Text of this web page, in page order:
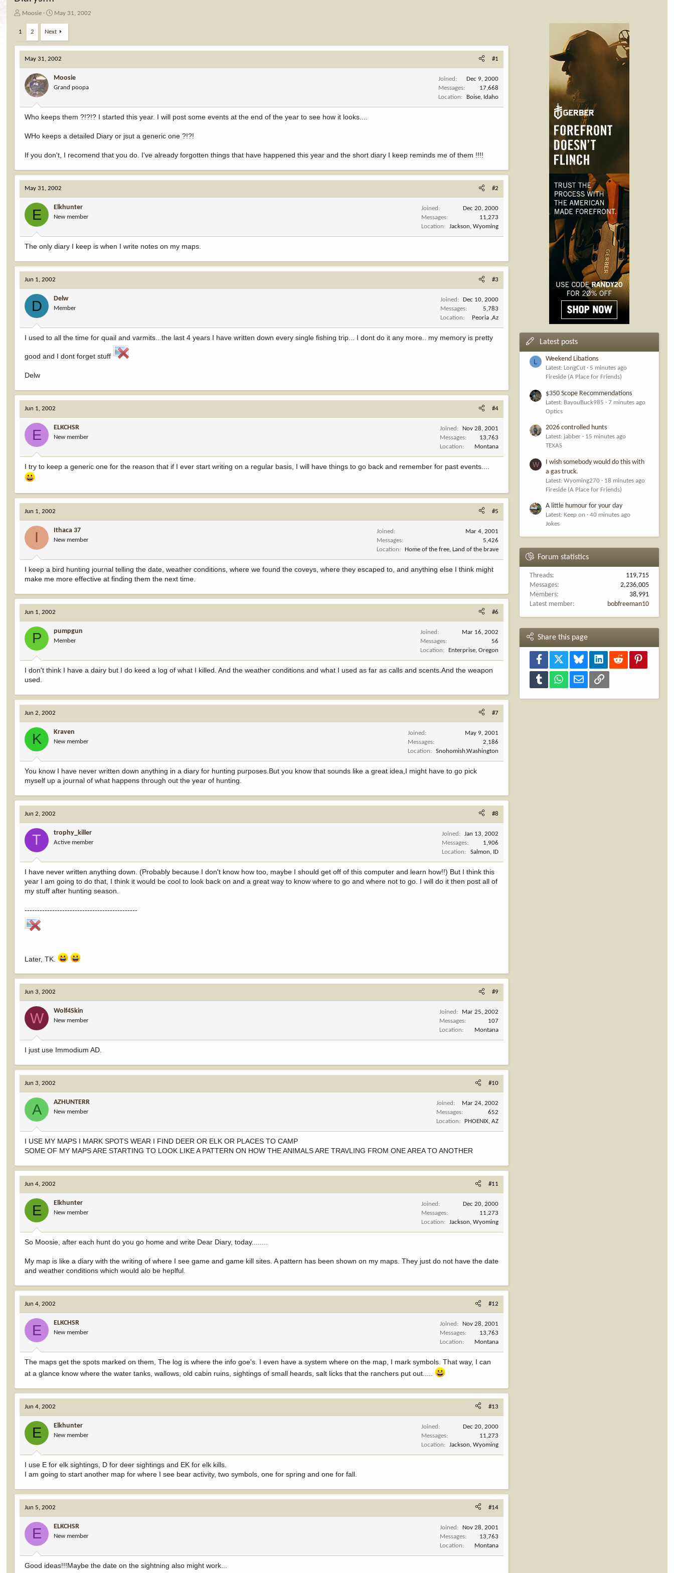
T
d
s
a
Moosie
S
a
r
d
a
t
e
May 31, 2002
1 2 Next
May 31, 2002 #1
Moosie
Grand poopa
Joined
Dec 9, 2000
Messages
17,668
Location
Boise, Idaho
Who keeps them ?!?!? I started this year. I will post some events at the end of the year to see how it looks....
WHo keeps a detailed Diary or jsut a generic one ?!?!
If you don't, I recomend that you do. I've already forgotten things that have happened this year and the short diary I keep reminds me of them !!!!
May 31, 2002 #2
E Elkhunter
New member
Joined
Dec 20, 2000
Messages
11,273
Location
Jackson, Wyoming
The only diary I keep is when I write notes on my maps.
Jun 1, 2002 #3
D Delw
Member
Joined
Dec 10, 2000
Messages
5,783
Location
Peoria ,Az
I used to all the time for quail and varmits.. the last 4 years I have written down every single fishing trip... I dont do it any more.. my memory is pretty
good and I dont forget stuff
Delw
Jun 1, 2002 #4
E ELKCHSR
New member
Joined
Nov 28, 2001
Messages
13,763
Location
Montana
I try to keep a generic one for the reason that if I ever start writing on a regular basis, I will have things to go back and remember for past events....
Jun 1, 2002 #5
I Ithaca 37
New member
Joined
Mar 4, 2001
Messages
5,426
Location
Home of the free, Land of the brave
I keep a bird hunting journal telling the date, weather conditions, where we found the coveys, where they escaped to, and anything else I think might
make me more effective at finding them the next time.
Jun 1, 2002 #6
P pumpgun
Member
Joined
Mar 16, 2002
Messages
56
Location
Enterprise, Oregon
I don't think I have a dairy but I do keed a log of what I killed. And the weather conditions and what I used as far as calls and scents.And the weapon
used.
Jun 2, 2002 #7
K Kraven
New member
Joined
May 9, 2001
Messages
2,186
Location
Snohomish,Washington
You know I have never written down anything in a diary for hunting purposes.But you know that sounds like a great idea,I might have to go pick
myself up a journal of what happens through out the year of hunting.
Jun 2, 2002 #8
T trophy_killer
Active member
Joined
Jan 13, 2002
Messages
1,906
Location
Salmon, ID
I have never written anything down. (Probably because I don't know how too, maybe I should get off of this computer and learn how!!) But I think this
year I am going to do that, I think it would be cool to look back on and a great way to know where to go and where not to go. I will do it then post all of
my stuff after hunting season.
---------------------------------------------
Later, TK.
Jun 3, 2002 #9
W Wolf4Skin
New member
Joined
Mar 25, 2002
Messages
107
Location
Montana
I just use Immodium AD.
Jun 3, 2002 #10
A AZHUNTERR
New member
Joined
Mar 24, 2002
Messages
652
Location
PHOENIX, AZ
I USE MY MAPS I MARK SPOTS WEAR I FIND DEER OR ELK OR PLACES TO CAMP
SOME OF MY MAPS ARE STARTING TO LOOK LIKE A PATTERN ON HOW THE ANIMALS ARE TRAVLING FROM ONE AREA TO ANOTHER
Jun 4, 2002 #11
E Elkhunter
New member
Joined
Dec 20, 2000
Messages
11,273
Location
Jackson, Wyoming
So Moosie, after each hunt do you go home and write Dear Diary, today........
My map is like a diary with the writing of where I see game and game kill sites. A pattern has been shown on my maps. They just do not have the date
and weather conditions which would alo be heplful.
Jun 4, 2002 #12
E ELKCHSR
New member
Joined
Nov 28, 2001
Messages
13,763
Location
Montana
The maps get the spots marked on them, The log is where the info goe's. I even have a system where on the map, I mark symbols. That way, I can
at a glance know where the water tanks, wallows, old cabin ruins, sightings of small heards, salt licks that the ranchers put out.....
Jun 4, 2002 #13
E Elkhunter
New member
Joined
Dec 20, 2000
Messages
11,273
Location
Jackson, Wyoming
I use E for elk sightings, D for deer sightings and EK for elk kills.
I am going to start another map for where I see bear activity, two symbols, one for spring and one for fall.
Jun 5, 2002 #14
E ELKCHSR
New member
Joined
Nov 28, 2001
Messages
13,763
Location
Montana
Good ideas!!!Maybe the date on the sightning also might work...
Latest posts
L Weekend Libations
Latest: LongCut
5 minutes ago
Fireside (A Place for Friends)
$350 Scope Recommendations
Latest: BayouBuck985
7 minutes ago
Optics
2026 controlled hunts
Latest: jabber
15 minutes ago
TEXAS
W
I wish somebody would do this with
a gas truck.
Latest: Wyoming270
18 minutes ago
Fireside (A Place for Friends)
A little humour for your day
Latest: Keep on
40 minutes ago
Jokes
Forum statistics
Threads
119,715
Messages
2,236,005
Members
38,991
Latest member
bobfreeman10
Share this page
Facebook Bluesky LinkedInReddit
Tumblr WhatsAppEmail Link